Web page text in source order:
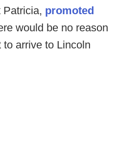
Patricia, promoted
would be no reason
arrive to Lincoln